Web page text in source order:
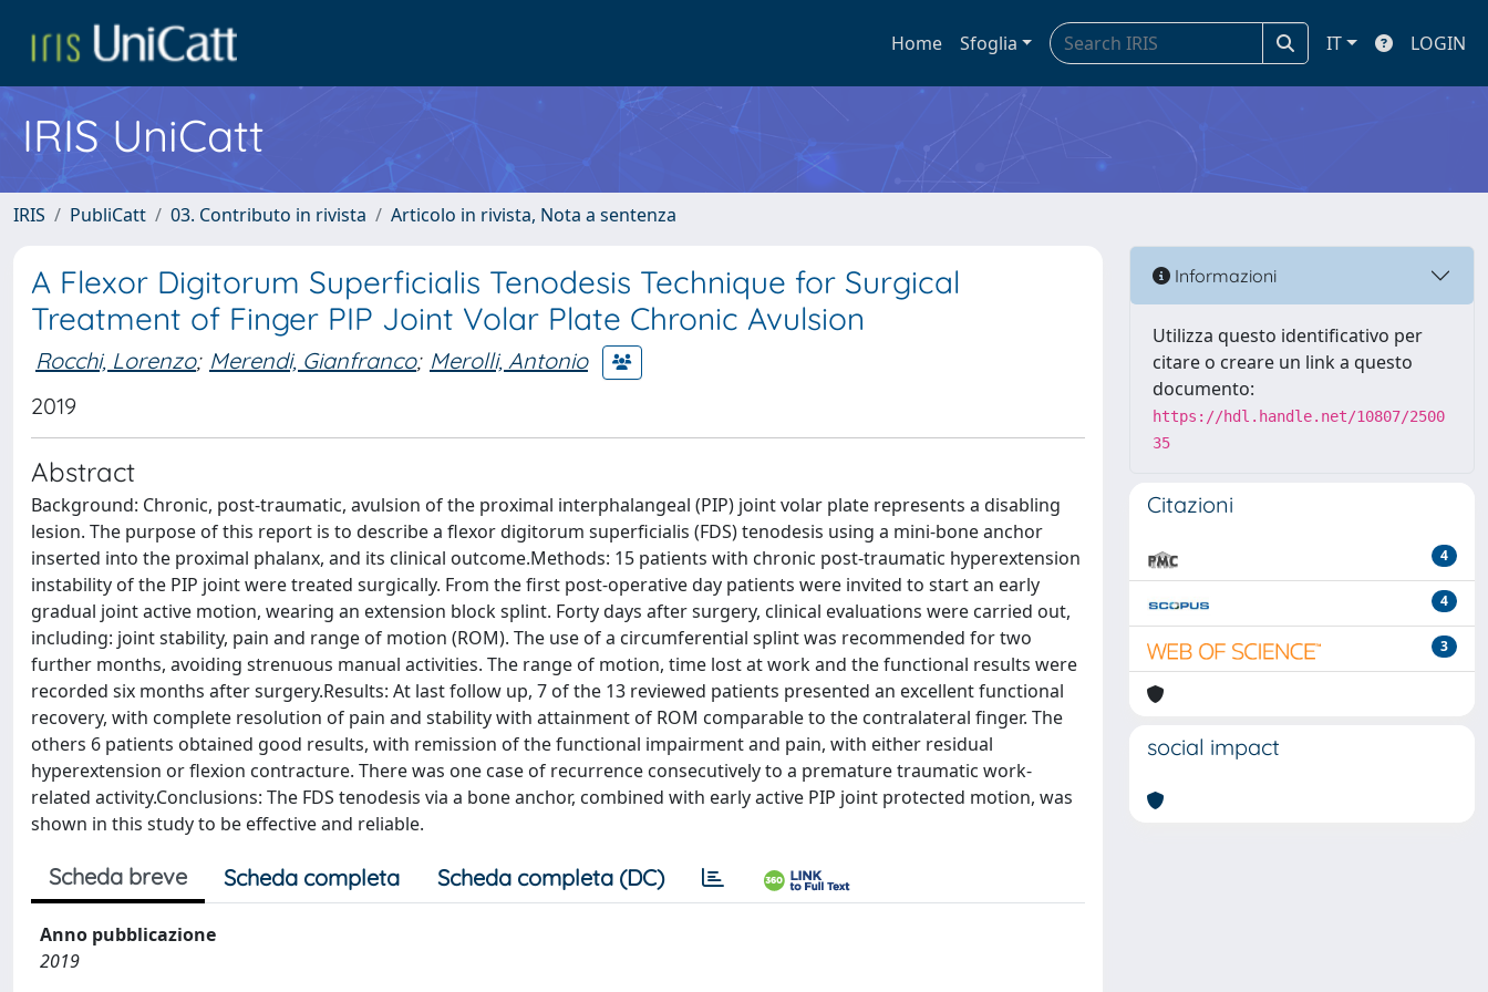
Home Sfoglia IT LOGIN
IRIS UniCatt
IRIS PubliCatt 03. Contributo in rivista Articolo in rivista, Nota a sentenza
A Flexor Digitorum Superficialis Tenodesis Technique for Surgical
Treatment of Finger PIP Joint Volar Plate Chronic Avulsion
Rocchi, Lorenzo; Merendi, Gianfranco; Merolli, Antonio
2019
Abstract
Background: Chronic, post-traumatic, avulsion of the proximal interphalangeal (PIP) joint volar plate represents a disabling
lesion. The purpose of this report is to describe a flexor digitorum superficialis (FDS) tenodesis using a mini-bone anchor
inserted into the proximal phalanx, and its clinical outcome.Methods: 15 patients with chronic post-traumatic hyperextension
instability of the PIP joint were treated surgically. From the first post-operative day patients were invited to start an early
gradual joint active motion, wearing an extension block splint. Forty days after surgery, clinical evaluations were carried out,
including: joint stability, pain and range of motion (ROM). The use of a circumferential splint was recommended for two
further months, avoiding strenuous manual activities. The range of motion, time lost at work and the functional results were
recorded six months after surgery.Results: At last follow up, 7 of the 13 reviewed patients presented an excellent functional
recovery, with complete resolution of pain and stability with attainment of ROM comparable to the contralateral finger. The
others 6 patients obtained good results, with remission of the functional impairment and pain, with either residual
hyperextension or flexion contracture. There was one case of recurrence consecutively to a premature traumatic work-
related activity.Conclusions: The FDS tenodesis via a bone anchor, combined with early active PIP joint protected motion, was
shown in this study to be effective and reliable.
Scheda breve Scheda completa Scheda completa (DC)
Anno pubblicazione
2019
Informazioni
Utilizza questo identificativo per
citare o creare un link a questo
documento:
https://hdl.handle.net/10807/2500
35
Citazioni
4
4
3
social impact